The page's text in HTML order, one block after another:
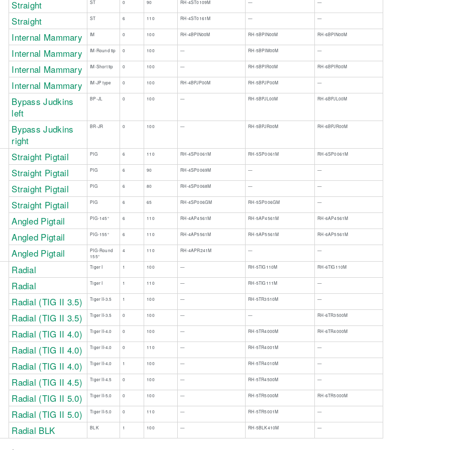
Straight ST 0 90 RH-4ST0109M — —
​Straight ​ST ​6 ​110 ​RH-4ST0161M ​— ​—
Internal Mammary IM 0 100 RH-4BPIN00M RH-5BPIN00M RH-6BPIN00M
Internal Mammary IM-Round tip 0 100 — RH-5BPIM00M —
Internal Mammary IM-Short tip 0 100 — RH-5BPIR00M RH-6BPIR00M
Internal Mammary IM-JP type 0 100 RH-4BPJP00M RH-5BPJP00M —
Bypass Judkins
left
BP-JL 0 100 — RH-5BPJL00M RH-6BPJL00M
Bypass Judkins
right
BR-JR 0 100 — RH-5BPJR00M RH-6BPJR00M
Straight Pigtail PIG 6 110 RH-4SP0061M RH-5SP0061M RH-6SP0061M
Straight Pigtail PIG 6 90 RH-4SP0069M — —
Straight Pigtail PIG 6 80 RH-4SP0068M — —
Straight Pigtail PIG 6 65 RH-4SP006GM RH-5SP006GM —
Angled Pigtail PIG-145° 6 110 RH-4AP4561M RH-5AP4561M RH-6AP4561M
Angled Pigtail PIG-155° 6 110 RH-4AP5561M RH-5AP5561M RH-6AP5561M
Angled Pigtail
PIG-Round
155°
4 110 RH-4APR241M — —
Radial Tiger I 1 100 — RH-5TIG110M RH-6TIG110M
Radial Tiger I​ ​1 110​ ​— ​RH-5TIG111M ​—
Radial (TIG II 3.5) Tiger II-3.5 1 100 — RH-5TR3510M —
Radial (TIG II 3.5) Tiger II-3.5 ​0 ​100 ​— ​— ​RH-6TR3500M
Radial (TIG II 4.0) Tiger II-4.0 0 100 — RH-5TR4000M RH-6TR4000M
​Radial (TIG II 4.0) Tiger II-4.0 ​0 110​ ​— ​RH-5TR4001M ​—
Radial (TIG II 4.0) Tiger II-4.0 1 100 — RH-5TR4010M —
Radial (TIG II 4.5) Tiger II-4.5 0 100 — RH-5TR4500M —
Radial (TIG II 5.0) Tiger II-5.0 0 100 — RH-5TR5000M RH-6TR5000M
Radial (TIG II 5.0) Tiger II-5.0 ​0 110​ ​— ​RH-5TR5001M ​—
Radial BLK BLK 1 100 — RH-5BLK410M —